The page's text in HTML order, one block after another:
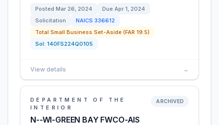
Posted Mar 26, 2024 Due Apr 1, 2024
Solicitation
NAICS 336612
Total Small Business Set-Aside (FAR 19.5)
Sol: 140FS224Q0105
View details →
DEPARTMENT OF THE
INTERIOR
N--WI-GREEN BAY FWCO-AIS
ARCHIVED